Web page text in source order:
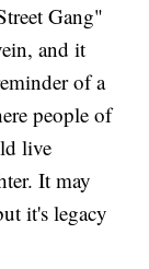
Gang"
and it
of a
people of
live
It may
it's legacy